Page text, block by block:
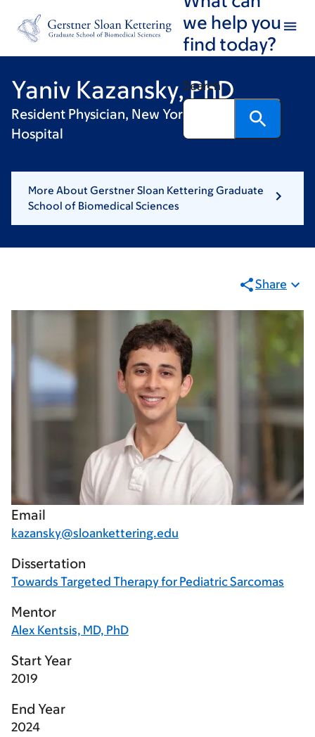
footer
we help you
find today?
Search
Yaniv Kazansky, PhD
Resident Physician, New York Presbyterian
Hospital
More About Gerstner Sloan Kettering Graduate
School of Biomedical Sciences
Share
Email
kazansky@sloankettering.edu
Dissertation
Towards Targeted Therapy for Pediatric Sarcomas
Mentor
Alex Kentsis, MD, PhD
Start Year
2019
End Year
2024